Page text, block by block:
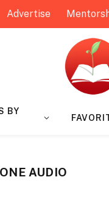
Advertise
BY
AUDIO